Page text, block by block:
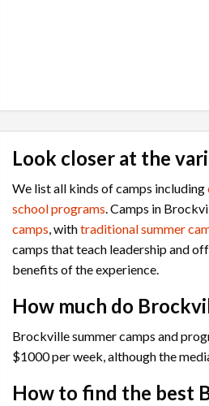
Look closer at the
We list all kinds of camps including
school programs. Camps in
camps, withtraditional summer
camps that teach leadership and
benefits of the experience.
How much do
Brockville summer camps and
$1000 per week, although the
How to find the best